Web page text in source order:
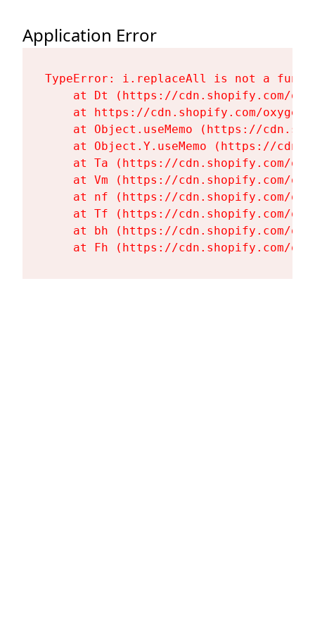
Application Error
TypeError: i.replaceAll is not a
at Dt (https://cdn.shopify.com/
at https://cdn.shopify.com/
at Object.useMemo (https://
at Object.Y.useMemo (https://
at Ta (https://cdn.shopify.com/
at Vm (https://cdn.shopify.com/
at nf (https://cdn.shopify.com/
at Tf (https://cdn.shopify.com/
at bh (https://cdn.shopify.com/
at Fh (https://cdn.shopify.com/